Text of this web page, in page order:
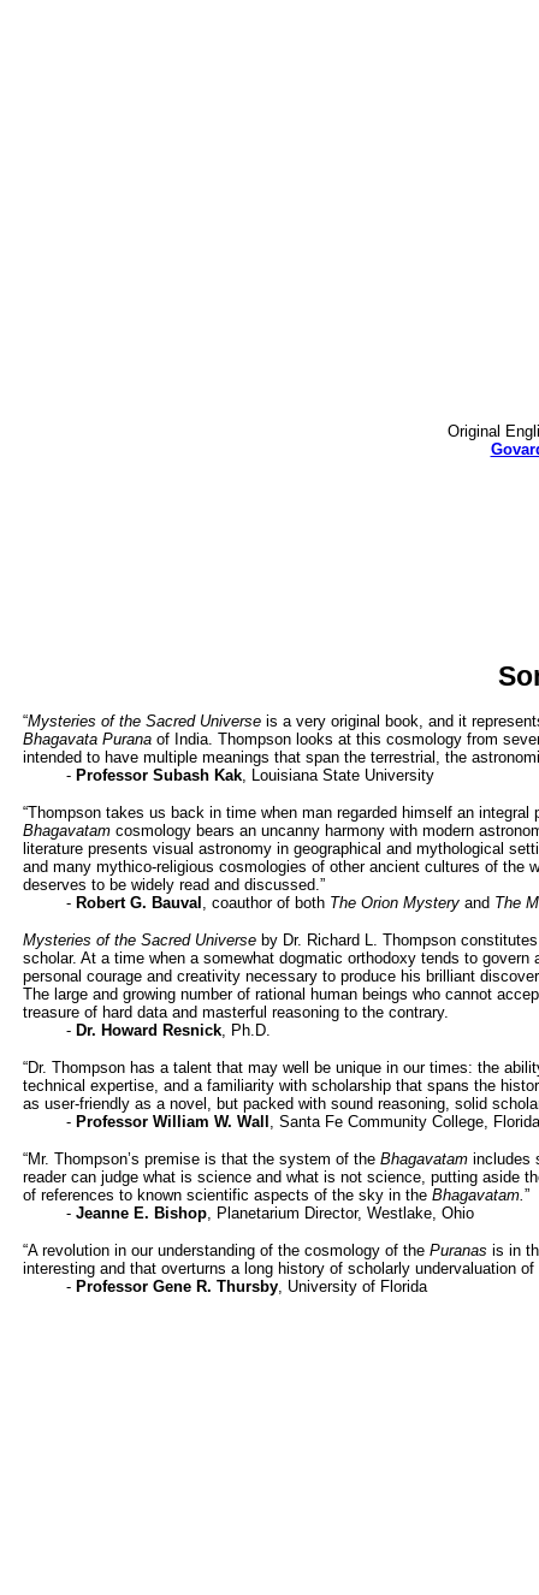
Original
“Mysteries of the Sacred Universe is a very original book, and it
Bhagavata Purana of India. Thompson looks at this cosmology from
intended to have multiple meanings that span the terrestrial, the
- Professor Subash Kak, Louisiana State University
“Thompson takes us back in time when man regarded himself an
Bhagavatam cosmology bears an uncanny harmony with modern
literature presents visual astronomy in geographical and mythological
and many mythico-religious cosmologies of other ancient cultures of the
deserves to be widely read and discussed.”
- Robert G. Bauval , coauthor of both The Orion Mystery and The
Mysteries of the Sacred Universe by Dr. Richard L. Thompson
scholar. At a time when a somewhat dogmatic orthodoxy tends to
personal courage and creativity necessary to produce his brilliant
The large and growing number of rational human beings who cannot
treasure of hard data and masterful reasoning to the contrary.
- Dr. Howard Resnick, Ph.D.
“Dr. Thompson has a talent that may well be unique in our times: the
technical expertise, and a familiarity with scholarship that spans the
as user-friendly as a novel, but packed with sound reasoning, solid
- Professor William W. Wall , Santa Fe Community College, Florida
“Mr. Thompson’s premise is that the system of the Bhagavatam includes
reader can judge what is science and what is not science, putting aside
of references to known scientific aspects of the sky in the Bhagavatam.”
- Jeanne E. Bishop, Planetarium Director, Westlake, Ohio
“A revolution in our understanding of the cosmology of the Puranas is in
interesting and that overturns a long history of scholarly undervaluation
- Professor Gene R. Thursby, University of Florida